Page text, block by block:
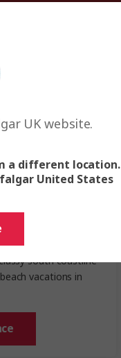
wander through
vineyards, or head
south coastline
vacations in
UK website.
a different location.
United States